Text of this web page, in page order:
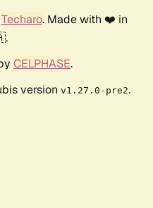
Techaro. Made with ❤️ in
CELPHASE.
version v1.27.0-pre2.